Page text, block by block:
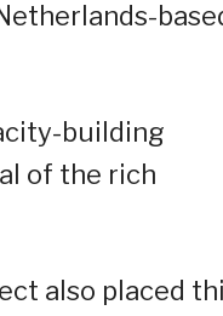
building
of the rich
also placed